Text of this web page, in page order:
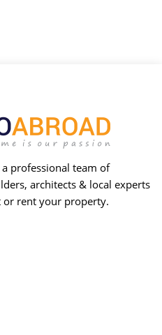
professional team of
architects & local experts
or rent your property.